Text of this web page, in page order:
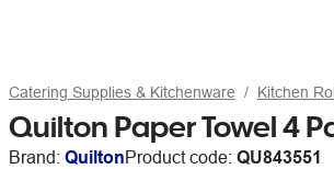
Catering Supplies & Kitchenware Kitchen
Quilton Paper Towel 4
Brand: QuiltonProduct code: QU843551